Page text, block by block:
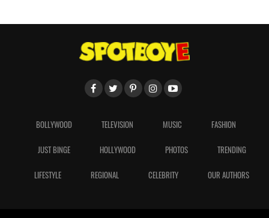
BOLLYWOOD TELEVISION MUSIC FASHION
JUST BINGE HOLLYWOOD PHOTOS TRENDING
LIFESTYLE REGIONAL CELEBRITY OUR AUTHORS